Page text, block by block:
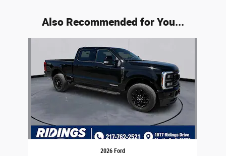
Also Recommended for You...
2026 Ford